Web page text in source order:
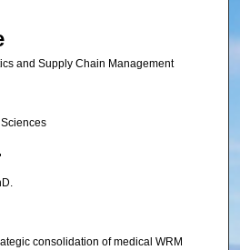
and Supply Chain Management
consolidation of medical WRM